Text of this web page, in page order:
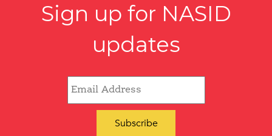
Sign up for NASID
updates